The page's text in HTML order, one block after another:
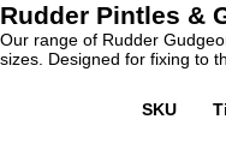
Rudder Pintles &
Our range of Rudder
sizes. Designed for fixing to
SKU